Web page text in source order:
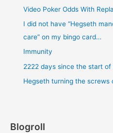
Video Poker Odds With
I did not have “Hegseth
care” on my bingo card…
Immunity
2222 days since the start of
Hegseth turning the screws
Blogroll